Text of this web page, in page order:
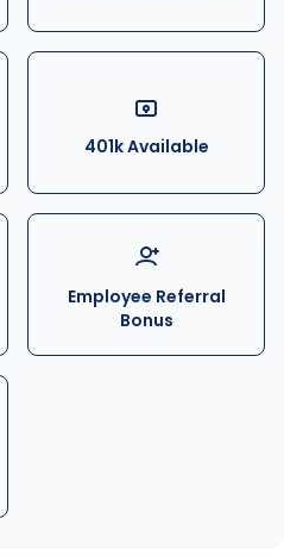
401k Available
Employee Referral
Bonus